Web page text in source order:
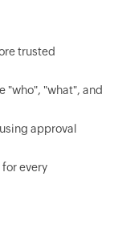
trusted
"who", "what", and
approval
every